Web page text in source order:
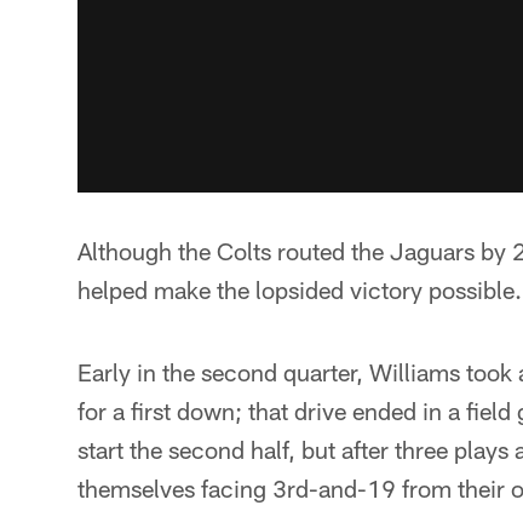
Although the Colts routed the Jaguars by
helped make the lopsided victory possible.
Early in the second quarter, Williams
for a first down; that drive ended in a
start the second half, but after three
themselves facing 3rd-and-19 from their